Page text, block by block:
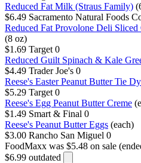
Reduced Fat Milk (Straus Family)
$6.49 Sacramento Natural Foods
Reduced Fat Provolone Deli Sliced
(8 oz)
$1.69 Target 0
Reduced Guilt Spinach & Kale
$4.49 Trader Joe's 0
Reese's Easter Peanut Butter Tie
$5.29 Target 0
Reese's Egg Peanut Butter Creme
$1.49 Smart & Final 0
Reese's Peanut Butter Eggs (each)
$3.00 Rancho San Miguel 0
FoodMaxx was $5.48 on sale
$6.99 outdated